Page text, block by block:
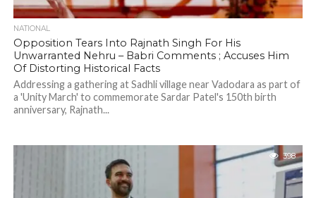
NATIONAL
Opposition Tears Into Rajnath Singh For His
Unwarranted Nehru – Babri Comments ; Accuses Him
Of Distorting Historical Facts
Addressing a gathering at Sadhli village near Vadodara as part of
a 'Unity March' to commemorate Sardar Patel's 150th birth
anniversary, Rajnath...
398